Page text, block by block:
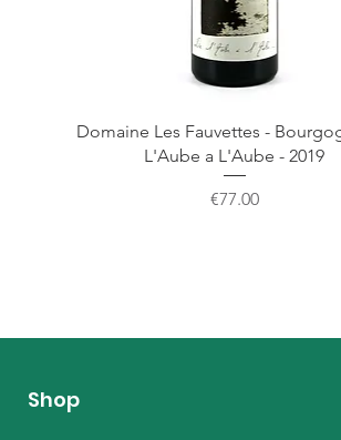
Domaine Les Fauvettes -
L'Aube a L'Aube - 2019
Price
€77.00
Shop